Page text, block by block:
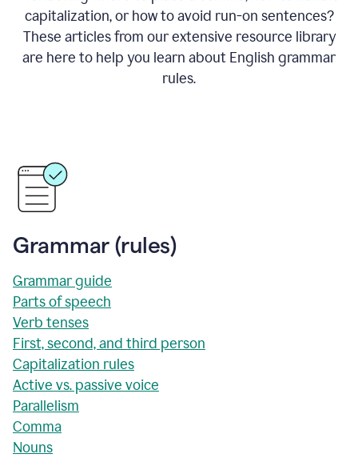
capitalization, or how to avoid run-on sentences?
These articles from our extensive resource library
are here to help you learn about English grammar
rules.
Grammar (rules)
Grammar guide
Parts of speech
Verb tenses
First, second, and third person
Capitalization rules
Active vs. passive voice
Parallelism
Comma
Nouns